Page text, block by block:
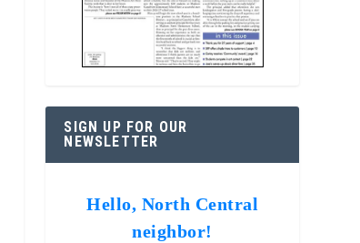
SIGN UP FOR OUR
NEWSLETTER
Hello, North Central
neighbor!